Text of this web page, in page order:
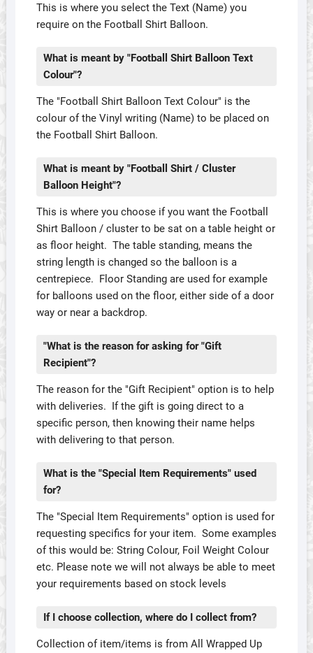
This is where you select the Text (Name) you
require on the Football Shirt Balloon.
What is meant by "Football Shirt Balloon Text
Colour"?
The "Football Shirt Balloon Text Colour" is the
colour of the Vinyl writing (Name) to be placed on
the Football Shirt Balloon.
What is meant by "Football Shirt / Cluster
Balloon Height"?
This is where you choose if you want the Football
Shirt Balloon / cluster to be sat on a table height or
as floor height. The table standing, means the
string length is changed so the balloon is a
centrepiece. Floor Standing are used for example
for balloons used on the floor, either side of a door
way or near a backdrop.
"What is the reason for asking for "Gift
Recipient"?
The reason for the "Gift Recipient" option is to help
with deliveries. If the gift is going direct to a
specific person, then knowing their name helps
with delivering to that person.
What is the "Special Item Requirements" used
for?
The "Special Item Requirements" option is used for
requesting specifics for your item. Some examples
of this would be: String Colour, Foil Weight Colour
etc. Please note we will not always be able to meet
your requirements based on stock levels
If I choose collection, where do I collect from?
Collection of item/items is from All Wrapped Up